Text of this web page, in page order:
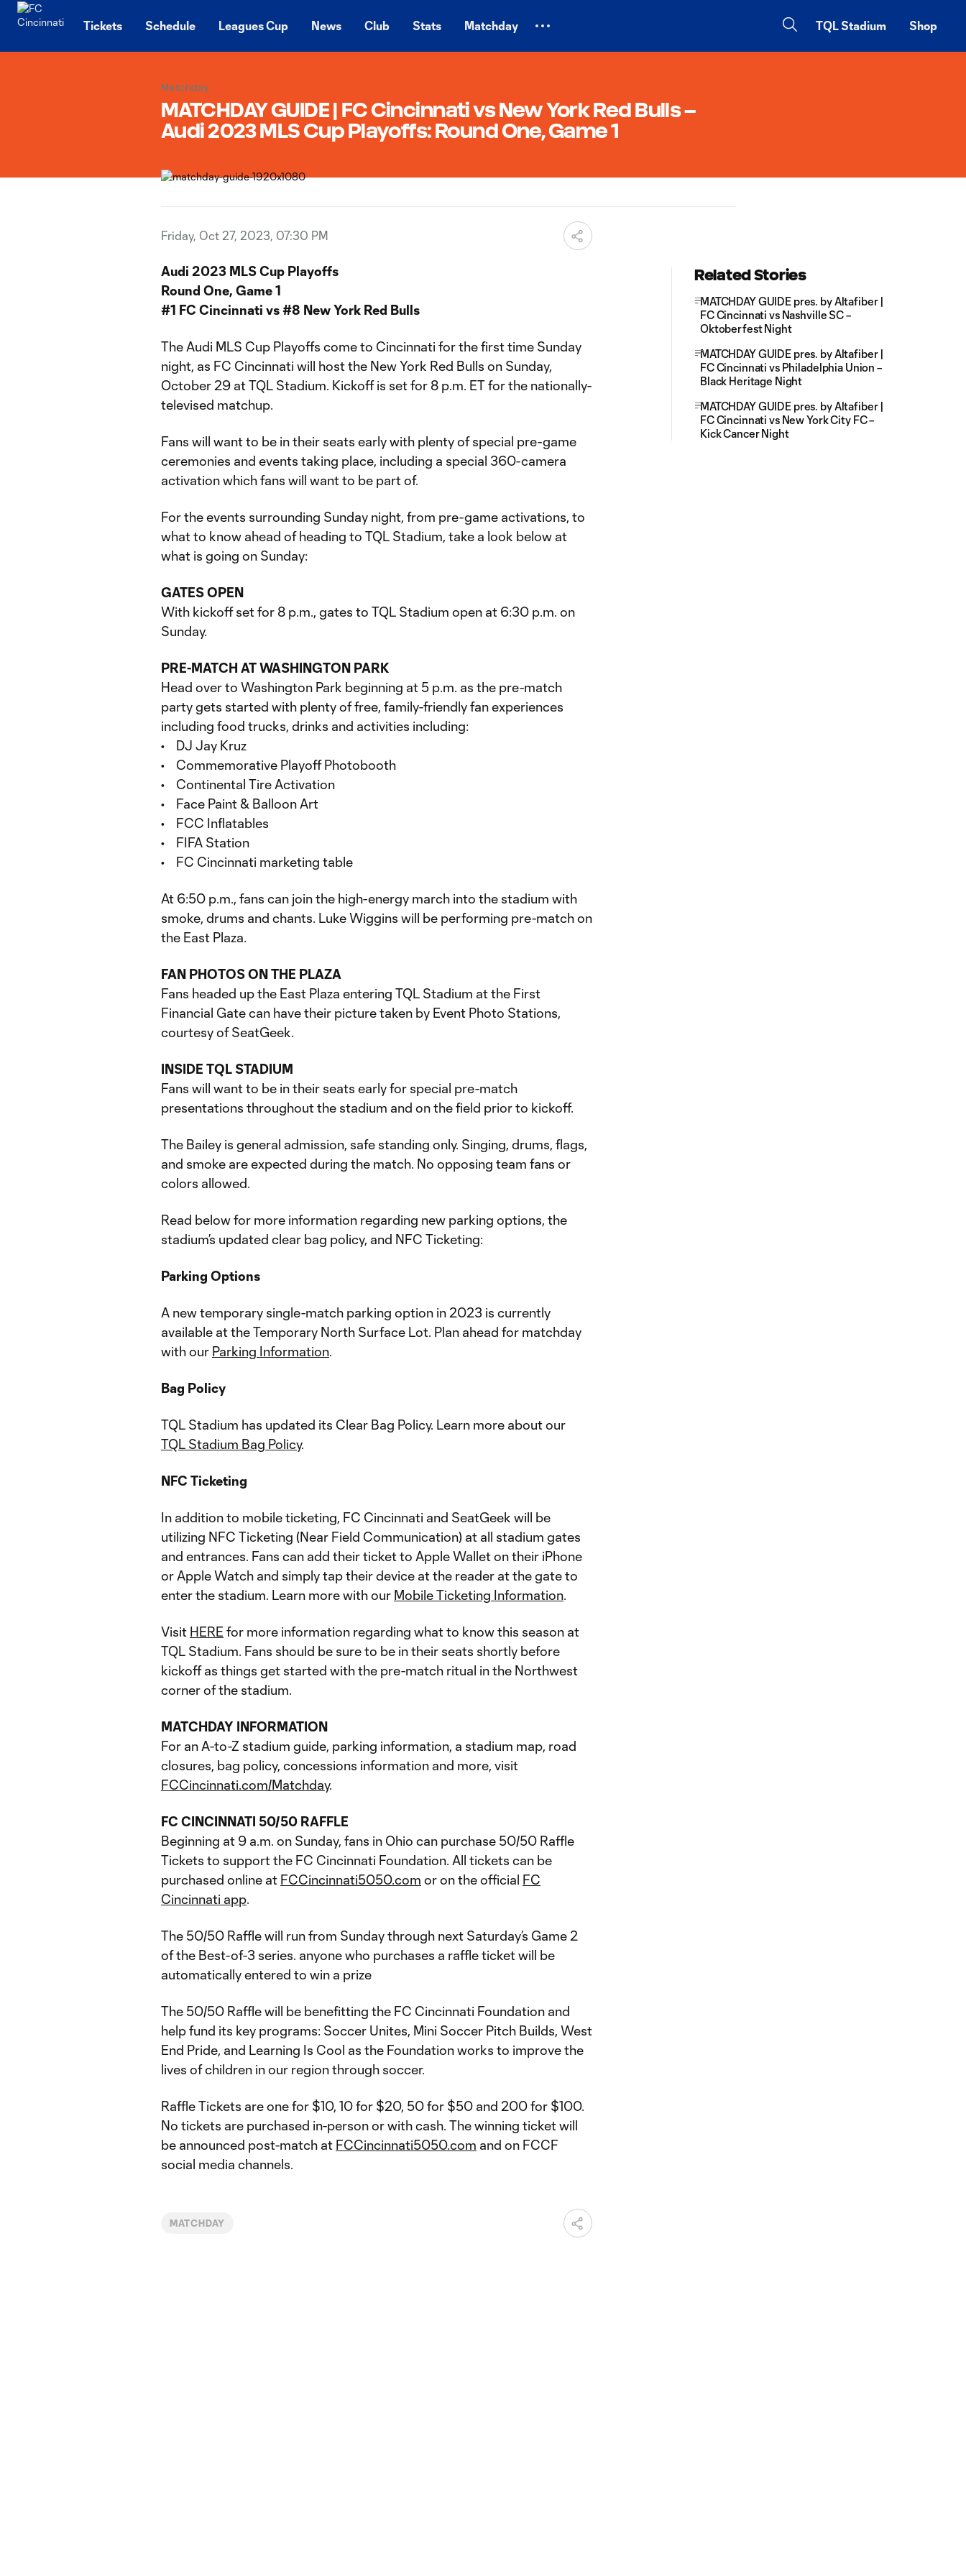
Tickets Schedule Leagues Cup News Club Stats Matchday TQL Stadium Shop
Matchday
MATCHDAY GUIDE | FC Cincinnati vs New York Red Bulls –
Audi 2023 MLS Cup Playoffs: Round One, Game 1
Friday, Oct 27, 2023, 07:30 PM
Audi 2023 MLS Cup Playoffs
Round One, Game 1
#1 FC Cincinnati vs #8 New York Red Bulls
The Audi MLS Cup Playoffs come to Cincinnati for the first time Sunday
night, as FC Cincinnati will host the New York Red Bulls on Sunday,
October 29 at TQL Stadium. Kickoff is set for 8 p.m. ET for the nationally-
televised matchup.
Fans will want to be in their seats early with plenty of special pre-game
ceremonies and events taking place, including a special 360-camera
activation which fans will want to be part of.
For the events surrounding Sunday night, from pre-game activations, to
what to know ahead of heading to TQL Stadium, take a look below at
what is going on Sunday:
GATES OPEN
With kickoff set for 8 p.m., gates to TQL Stadium open at 6:30 p.m. on
Sunday.
PRE-MATCH AT WASHINGTON PARK
Head over to Washington Park beginning at 5 p.m. as the pre-match
party gets started with plenty of free, family-friendly fan experiences
including food trucks, drinks and activities including:
• DJ Jay Kruz
• Commemorative Playoff Photobooth
• Continental Tire Activation
• Face Paint & Balloon Art
• FCC Inflatables
• FIFA Station
• FC Cincinnati marketing table
At 6:50 p.m., fans can join the high-energy march into the stadium with
smoke, drums and chants. Luke Wiggins will be performing pre-match on
the East Plaza.
FAN PHOTOS ON THE PLAZA
Fans headed up the East Plaza entering TQL Stadium at the First
Financial Gate can have their picture taken by Event Photo Stations,
courtesy of SeatGeek.
INSIDE TQL STADIUM
Fans will want to be in their seats early for special pre-match
presentations throughout the stadium and on the field prior to kickoff.
The Bailey is general admission, safe standing only. Singing, drums, flags,
and smoke are expected during the match. No opposing team fans or
colors allowed.
Read below for more information regarding new parking options, the
stadium’s updated clear bag policy, and NFC Ticketing:
Parking Options
A new temporary single-match parking option in 2023 is currently
available at the Temporary North Surface Lot. Plan ahead for matchday
with our Parking Information.
Bag Policy
TQL Stadium has updated its Clear Bag Policy. Learn more about our
TQL Stadium Bag Policy.
NFC Ticketing
In addition to mobile ticketing, FC Cincinnati and SeatGeek will be
utilizing NFC Ticketing (Near Field Communication) at all stadium gates
and entrances. Fans can add their ticket to Apple Wallet on their iPhone
or Apple Watch and simply tap their device at the reader at the gate to
enter the stadium. Learn more with our Mobile Ticketing Information.
Visit HERE for more information regarding what to know this season at
TQL Stadium. Fans should be sure to be in their seats shortly before
kickoff as things get started with the pre-match ritual in the Northwest
corner of the stadium.
MATCHDAY INFORMATION
For an A-to-Z stadium guide, parking information, a stadium map, road
closures, bag policy, concessions information and more, visit
FCCincinnati.com/Matchday.
FC CINCINNATI 50/50 RAFFLE
Beginning at 9 a.m. on Sunday, fans in Ohio can purchase 50/50 Raffle
Tickets to support the FC Cincinnati Foundation. All tickets can be
purchased online at FCCincinnati5050.com or on the official FC
Cincinnati app.
The 50/50 Raffle will run from Sunday through next Saturday’s Game 2
of the Best-of-3 series. anyone who purchases a raffle ticket will be
automatically entered to win a prize
The 50/50 Raffle will be benefitting the FC Cincinnati Foundation and
help fund its key programs: Soccer Unites, Mini Soccer Pitch Builds, West
End Pride, and Learning Is Cool as the Foundation works to improve the
lives of children in our region through soccer.
Raffle Tickets are one for $10, 10 for $20, 50 for $50 and 200 for $100.
No tickets are purchased in-person or with cash. The winning ticket will
be announced post-match at FCCincinnati5050.com and on FCCF
social media channels.
MATCHDAY
Related Stories
MATCHDAY GUIDE pres. by Altafiber |
FC Cincinnati vs Nashville SC –
Oktoberfest Night
MATCHDAY GUIDE pres. by Altafiber |
FC Cincinnati vs Philadelphia Union –
Black Heritage Night
MATCHDAY GUIDE pres. by Altafiber |
FC Cincinnati vs New York City FC –
Kick Cancer Night